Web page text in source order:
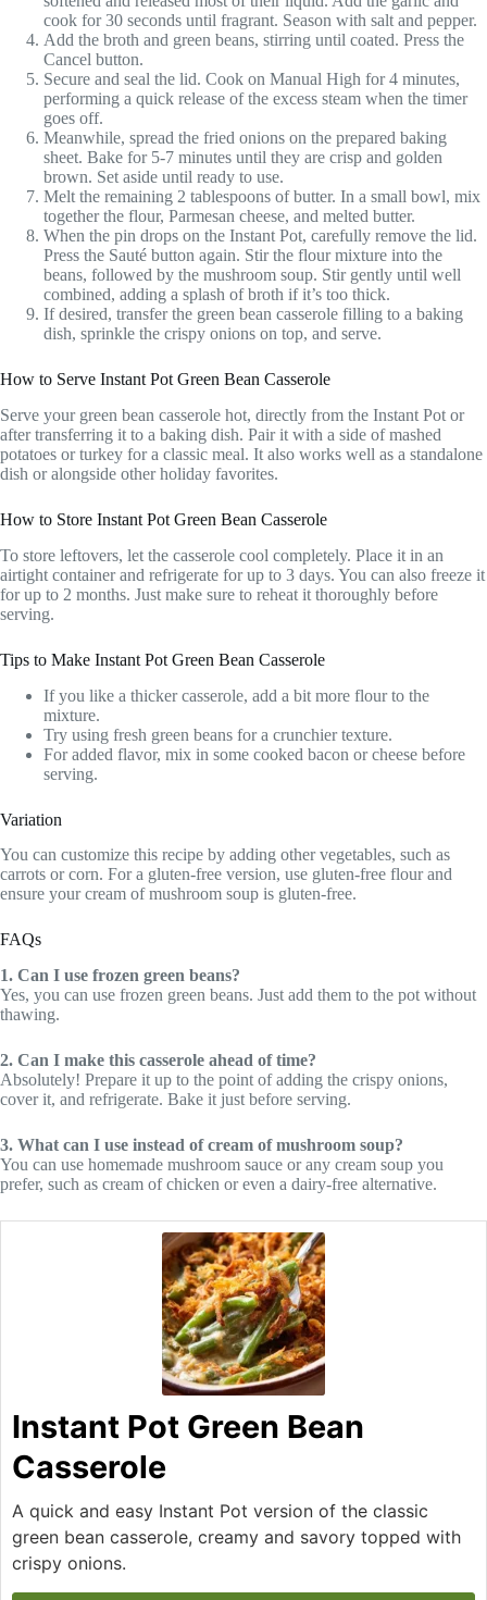
cook for 30 seconds until fragrant. Season with salt and pepper.
Add the broth and green beans, stirring until coated. Press the
Cancel button.
Secure and seal the lid. Cook on Manual High for 4 minutes,
performing a quick release of the excess steam when the timer
goes off.
Meanwhile, spread the fried onions on the prepared baking
sheet. Bake for 5-7 minutes until they are crisp and golden
brown. Set aside until ready to use.
Melt the remaining 2 tablespoons of butter. In a small bowl, mix
together the flour, Parmesan cheese, and melted butter.
When the pin drops on the Instant Pot, carefully remove the lid.
Press the Sauté button again. Stir the flour mixture into the
beans, followed by the mushroom soup. Stir gently until well
combined, adding a splash of broth if it’s too thick.
If desired, transfer the green bean casserole filling to a baking
dish, sprinkle the crispy onions on top, and serve.
How to Serve Instant Pot Green Bean Casserole
Serve your green bean casserole hot, directly from the Instant Pot or
after transferring it to a baking dish. Pair it with a side of mashed
potatoes or turkey for a classic meal. It also works well as a standalone
dish or alongside other holiday favorites.
How to Store Instant Pot Green Bean Casserole
To store leftovers, let the casserole cool completely. Place it in an
airtight container and refrigerate for up to 3 days. You can also freeze it
for up to 2 months. Just make sure to reheat it thoroughly before
serving.
Tips to Make Instant Pot Green Bean Casserole
If you like a thicker casserole, add a bit more flour to the
mixture.
Try using fresh green beans for a crunchier texture.
For added flavor, mix in some cooked bacon or cheese before
serving.
Variation
You can customize this recipe by adding other vegetables, such as
carrots or corn. For a gluten-free version, use gluten-free flour and
ensure your cream of mushroom soup is gluten-free.
FAQs
1. Can I use frozen green beans?
Yes, you can use frozen green beans. Just add them to the pot without
thawing.
2. Can I make this casserole ahead of time?
Absolutely! Prepare it up to the point of adding the crispy onions,
cover it, and refrigerate. Bake it just before serving.
3. What can I use instead of cream of mushroom soup?
You can use homemade mushroom sauce or any cream soup you
prefer, such as cream of chicken or even a dairy-free alternative.
Instant Pot Green Bean
Casserole
A quick and easy Instant Pot version of the classic
green bean casserole, creamy and savory topped with
crispy onions.